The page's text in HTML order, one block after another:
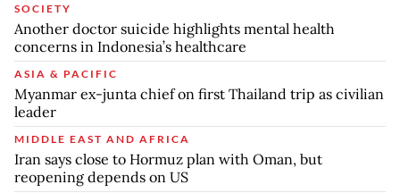
SOCIETY
Another doctor suicide highlights mental health
concerns in Indonesia’s healthcare
ASIA & PACIFIC
Myanmar ex-junta chief on first Thailand trip as civilian
leader
MIDDLE EAST AND AFRICA
Iran says close to Hormuz plan with Oman, but
reopening depends on US